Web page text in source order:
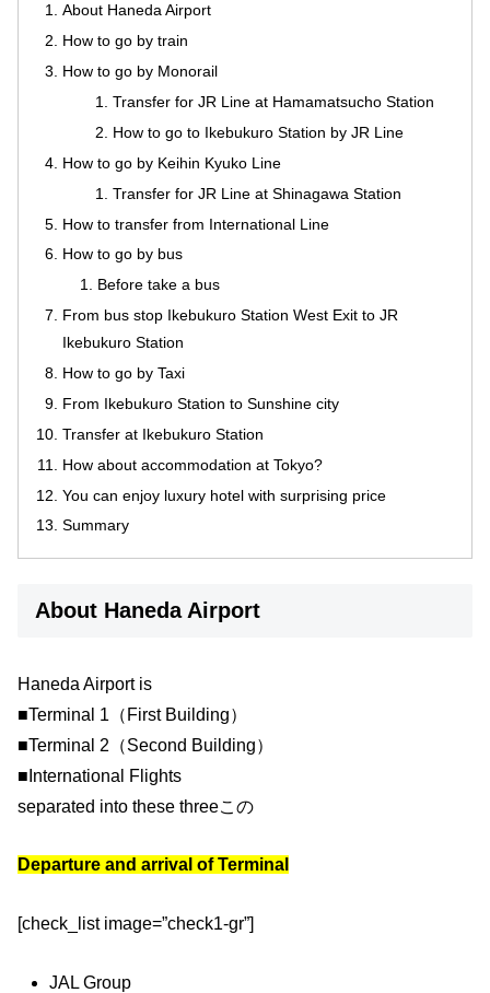
About Haneda Airport
How to go by train
How to go by Monorail
Transfer for JR Line at Hamamatsucho Station
How to go to Ikebukuro Station by JR Line
How to go by Keihin Kyuko Line
Transfer for JR Line at Shinagawa Station
How to transfer from International Line
How to go by bus
Before take a bus
From bus stop Ikebukuro Station West Exit to JR
Ikebukuro Station
How to go by Taxi
From Ikebukuro Station to Sunshine city
Transfer at Ikebukuro Station
How about accommodation at Tokyo?
You can enjoy luxury hotel with surprising price
Summary
About Haneda Airport
Haneda Airport is
■Terminal 1（First Building）
■Terminal 2（Second Building）
■International Flights
separated into these threeこの
Departure and arrival of Terminal
[check_list image=”check1-gr”]
JAL Group